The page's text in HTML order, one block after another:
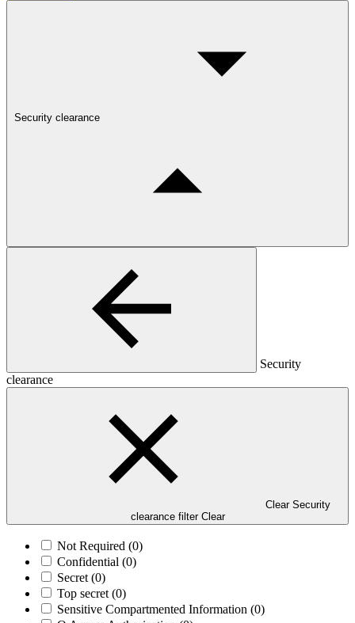
Security clearance
Security
clearance
Clear Security
clearance filter Clear
Not Required (0)
Confidential (0)
Secret (0)
Top secret (0)
Sensitive Compartmented Information (0)